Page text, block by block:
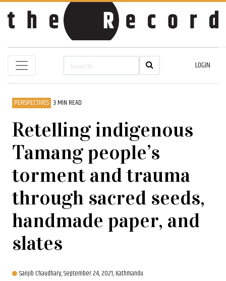
LOGIN
PERSPECTIVES 3 MIN READ
Retelling indigenous
Tamang people’s
torment and trauma
through sacred seeds,
handmade paper, and
slates
Sanjib Chaudhary,September 24, 2021, Kathmandu